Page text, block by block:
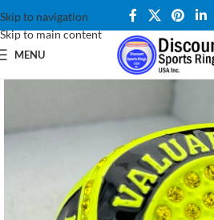
Skip to navigation
Skip to main content
MENU